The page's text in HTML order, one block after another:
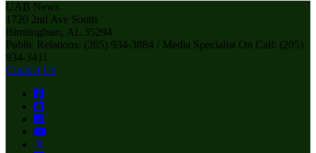
UAB News
1720 2nd Ave South
Birmingham, AL 35294
Public Relations: (205) 934-3884 / Media Specialist On Call: (205)
934-3411
Contact Us